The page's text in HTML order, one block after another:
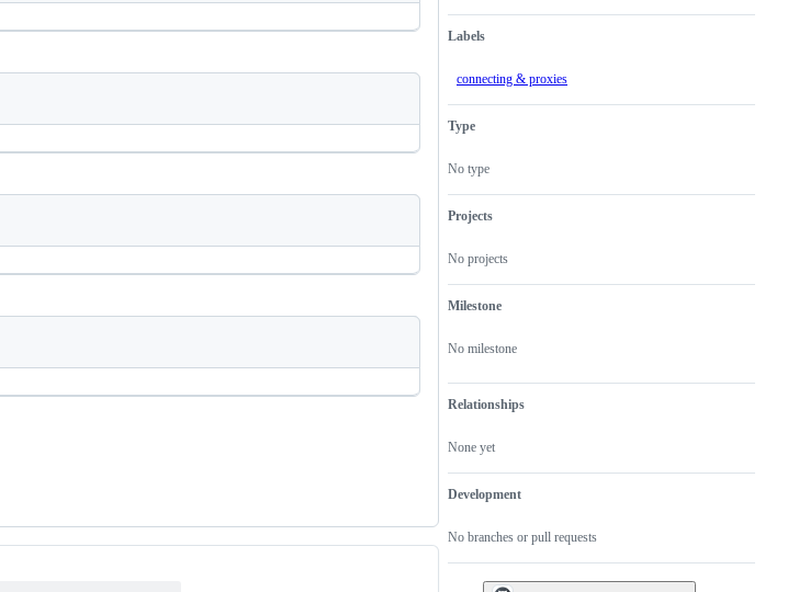
Labels
connecting & proxies
Type
No type
Projects
No projects
Milestone
No milestone
Relationships
None yet
Development
No branches or pull requests